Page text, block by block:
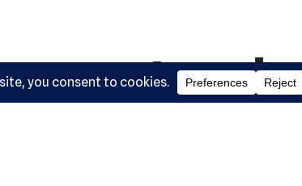
Ltd.